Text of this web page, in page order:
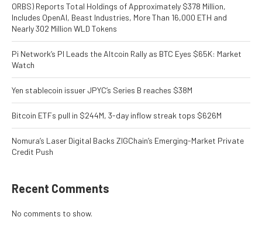
ORBS) Reports Total Holdings of Approximately $378 Million,
Includes OpenAI, Beast Industries, More Than 16,000 ETH and
Nearly 302 Million WLD Tokens
Pi Network’s PI Leads the Altcoin Rally as BTC Eyes $65K: Market
Watch
Yen stablecoin issuer JPYC’s Series B reaches $38M
Bitcoin ETFs pull in $244M, 3-day inflow streak tops $626M
Nomura’s Laser Digital Backs ZIGChain’s Emerging-Market Private
Credit Push
Recent Comments
No comments to show.